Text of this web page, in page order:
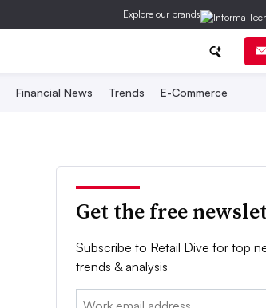
Explore our brands
Financial News Trends E-Commerce
Get the free
Subscribe to Retail Dive for top
trends & analysis
Email: